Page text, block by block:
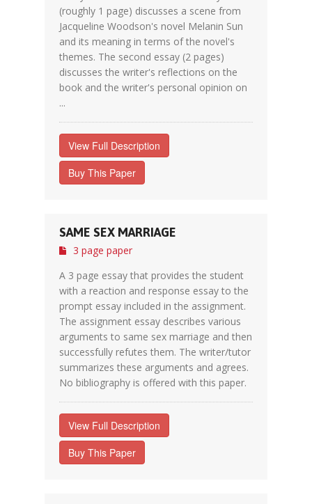
(roughly 1 page) discusses a scene from
Jacqueline Woodson's novel Melanin Sun
and its meaning in terms of the novel's
themes. The second essay (2 pages)
discusses the writer's reflections on the
book and the writer's personal opinion on
...
View Full Description
Buy This Paper
SAME SEX MARRIAGE
3 page paper
A 3 page essay that provides the student
with a reaction and response essay to the
prompt essay included in the assignment.
The assignment essay describes various
arguments to same sex marriage and then
successfully refutes them. The writer/tutor
summarizes these arguments and agrees.
No bibliography is offered with this paper.
View Full Description
Buy This Paper